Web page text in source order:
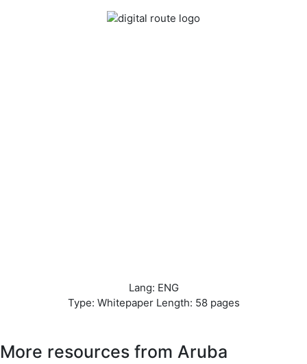
Lang: ENG
Type: Whitepaper Length: 58 pages
More resources from Aruba